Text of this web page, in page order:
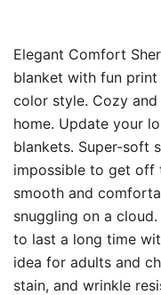
Elegant Comfort
blanket with fun
color style. Cozy
home. Update your
blankets. Super-soft
impossible to get off
smooth and
snuggling on a
to last a long time
idea for adults and
stain, and wrinkle